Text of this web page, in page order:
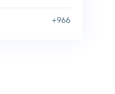
+966